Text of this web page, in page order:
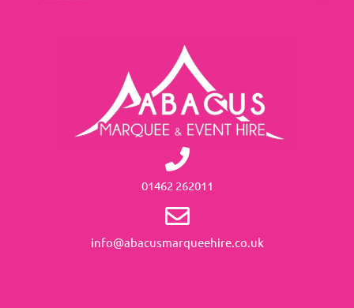
01462 262011
info@abacusmarqueehire.co.uk